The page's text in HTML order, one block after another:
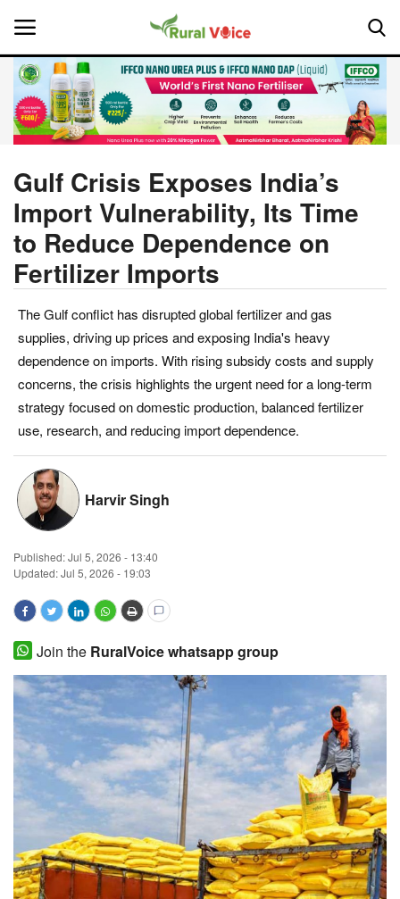
Home
About Us
Leadership Profiles
Politics
Opinion
Magazine
States
Events
Agribusiness
Cooperatives
Agritech
International
Rural Dialogue
Ground Report
Agri Start-Ups
Gallery
Gulf Crisis Exposes India’s
Import Vulnerability, Its Time
to Reduce Dependence on
Fertilizer Imports
The Gulf conflict has disrupted global fertilizer and gas
supplies, driving up prices and exposing India's heavy
dependence on imports. With rising subsidy costs and supply
concerns, the crisis highlights the urgent need for a long-term
strategy focused on domestic production, balanced fertilizer
use, research, and reducing import dependence.
Harvir Singh
Published:Jul 5, 2026 - 13:40
Updated: Jul 5, 2026 - 19:03
Join the RuralVoice whatsapp group